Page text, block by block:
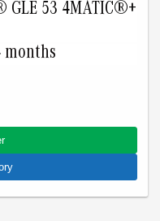
GLE 53 4MATIC®+
months
lessees with approved
through
will qualify. Offer
dealer for details.
of $98165 for a
license, and insurance